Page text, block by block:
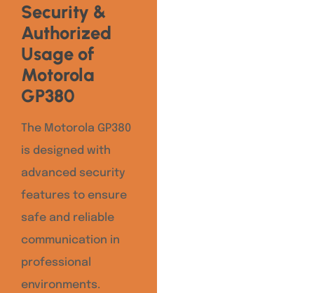
Security &
Authorized
Usage of
Motorola
GP380
The Motorola GP380
is designed with
advanced security
features to ensure
safe and reliable
communication in
professional
environments.